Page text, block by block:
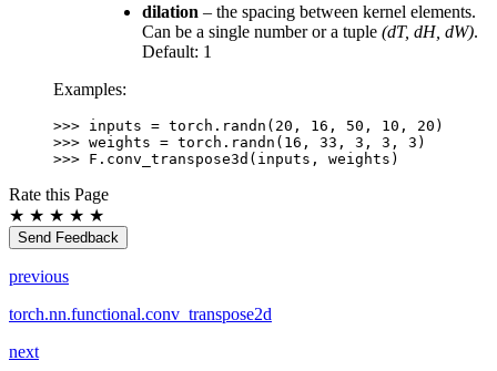
dilation – the spacing between kernel elements.
Can be a single number or a tuple (dT, dH, dW).
Default: 1
Examples:
>>> inputs = torch . randn ( 20 , 16 , 50 , 10 , 20 )
>>> weights = torch . randn ( 16 , 33 , 3 , 3 , 3 )
>>> F . conv_transpose3d ( inputs , weights )
Rate this Page
★ ★ ★ ★ ★
Send Feedback
previous
torch.nn.functional.conv_transpose2d
next